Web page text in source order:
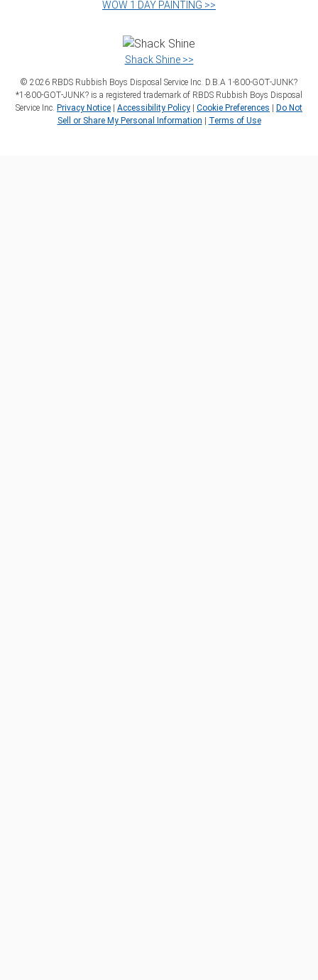
WOW 1 DAY PAINTING >>
Shack Shine >>
© 2026 RBDS Rubbish Boys Disposal Service Inc. D.B.A 1‑800‑GOT‑JUNK?
*1‑800‑GOT‑JUNK? is a registered trademark of RBDS Rubbish Boys Disposal
Service Inc. Privacy Notice | Accessibility Policy | Cookie Preferences | Do Not
Sell or Share My Personal Information | Terms of Use